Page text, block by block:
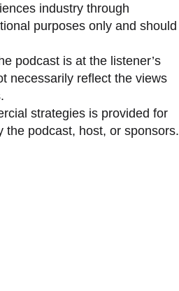
industry through
purposes only and should
podcast is at the listener’s
necessarily reflect the views
strategies is provided for
the podcast, host, or sponsors.